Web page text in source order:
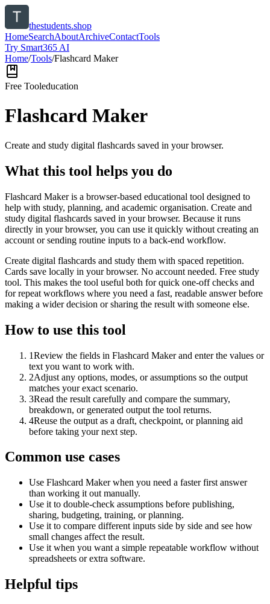
thestudents.shop
HomeSearchAboutArchiveContactTools
Try Smart365 AI
Home/Tools/Flashcard Maker
Free Tooleducation
Flashcard Maker
Create and study digital flashcards saved in your browser.
What this tool helps you do
Flashcard Maker is a browser-based educational tool designed to
help with study, planning, and academic organisation. Create and
study digital flashcards saved in your browser. Because it runs
directly in your browser, you can use it quickly without creating an
account or sending routine inputs to a back-end workflow.
Create digital flashcards and study them with spaced repetition.
Cards save locally in your browser. No account needed. Free study
tool. This makes the tool useful both for quick one-off checks and
for repeat workflows where you need a fast, readable answer before
making a wider decision or sharing the result with someone else.
How to use this tool
1Review the fields in Flashcard Maker and enter the values or
text you want to work with.
2Adjust any options, modes, or assumptions so the output
matches your exact scenario.
3Read the result carefully and compare the summary,
breakdown, or generated output the tool returns.
4Reuse the output as a draft, checkpoint, or planning aid
before taking your next step.
Common use cases
Use Flashcard Maker when you need a faster first answer
than working it out manually.
Use it to double-check assumptions before publishing,
sharing, budgeting, training, or planning.
Use it to compare different inputs side by side and see how
small changes affect the result.
Use it when you want a simple repeatable workflow without
spreadsheets or extra software.
Helpful tips